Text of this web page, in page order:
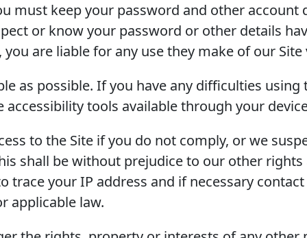
must keep your password and other account
or know your password or other details
are liable for any use they make of our
as possible. If you have any difficulties
tools available through your
to the Site if you do not comply, or we
shall be without prejudice to our other
trace your IP address and if necessary
applicable law.